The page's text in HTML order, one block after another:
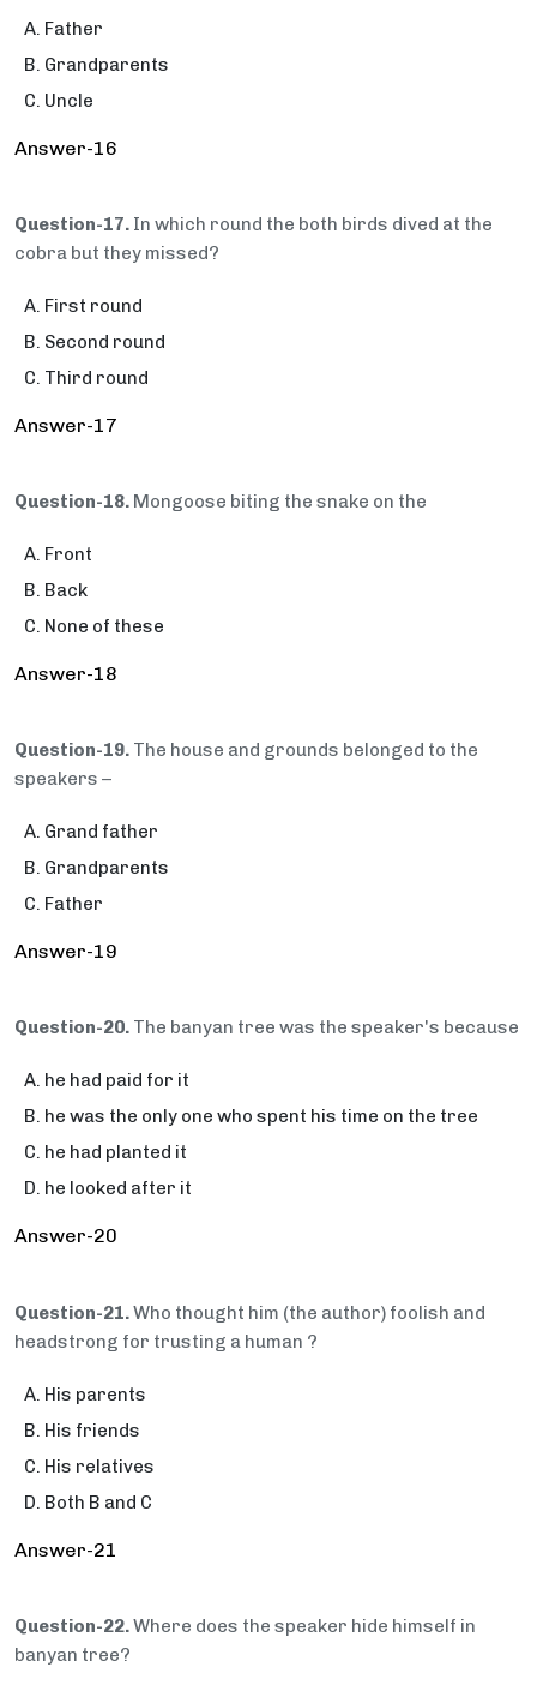
Father
Grandparents
Uncle
Answer-16
Question-17. In which round the both birds dived at the
cobra but they missed?
First round
Second round
Third round
Answer-17
Question-18. Mongoose biting the snake on the
Front
Back
None of these
Answer-18
Question-19. The house and grounds belonged to the
speakers –
Grand father
Grandparents
Father
Answer-19
Question-20. The banyan tree was the speaker's because
he had paid for it
he was the only one who spent his time on the tree
he had planted it
he looked after it
Answer-20
Question-21.Who thought him (the author) foolish and
headstrong for trusting a human ?
His parents
His friends
His relatives
Both B and C
Answer-21
Question-22.Where does the speaker hide himself in
banyan tree?